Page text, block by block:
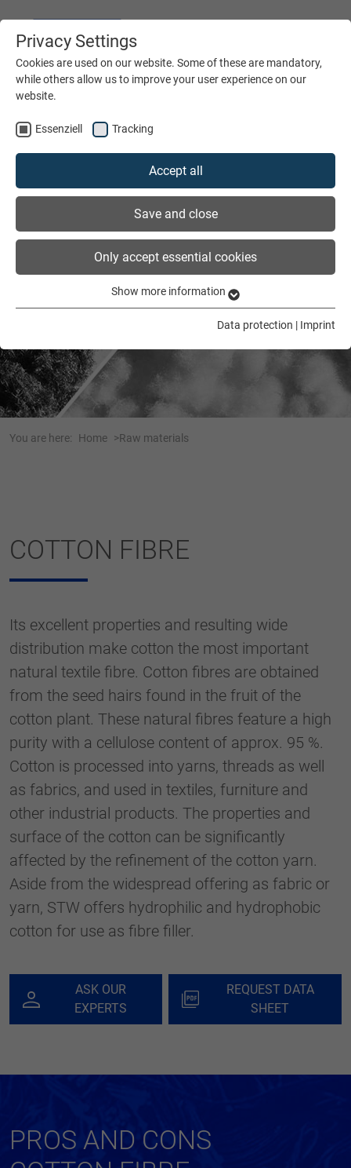
You are here: Home Raw materials
COTTON FIBRE
Its excellent properties and resulting wide
distribution make cotton the most important
natural textile fibre. Cotton fibres are obtained
from the seed hairs found in the fruit of the
cotton plant. These natural fibres feature a high
purity with a cellulose content of approx. 95 %.
Cotton is processed into yarns, threads as well
as fabrics, and used in textiles, furniture and
other industrial products. The properties and
surface of the cotton can be significantly
affected by the refinement of the cotton yarn.
Aside from the widespread offering as fabric or
yarn, STW offers hydrophilic and hydrophobic
cotton for use as fibre filler.
ASK OUR
EXPERTS
REQUEST DATA
SHEET
PROS AND CONS
Privacy Settings
Cookies are used on our website. Some of these are mandatory,
while others allow us to improve your user experience on our
website.
Essenziell Tracking
Accept all
Save and close
Only accept essential cookies
Essenzielle Cookies werden für grundlegende Funktionen der
Webseite einwandfrei funktioniert.
Name cookie_optin
Anbieter
Duration 1 Jahr
Purpose
Dieser Wert speichert Ihre Consent-
Einstellungen. Unter anderem eine zufällig
Speicherung Ihrer vorgenommen
Einstellungen, falls der Webseiten-Betreiber
dies eingestellt hat.
Show cookie information
Tracking
Show more information
Data protection | Imprint